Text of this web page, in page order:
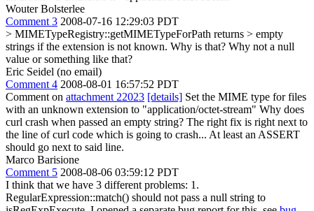
Wouter Bolsterlee
Comment 3 2008-07-16 12:29:03 PDT
> MIMETypeRegistry::getMIMETypeForPath returns > empty
strings if the extension is not known. Why is that? Why not a null
value or something like that?
Eric Seidel (no email)
Comment 4 2008-08-01 16:57:52 PDT
Comment on attachment 22023 [details] Set the MIME type for files
with an unknown extension to "application/octet-stream" Why does
curl crash when passed an empty string? The right fix is right next to
the line of curl code which is going to crash... At least an ASSERT
should go next to said line.
Marco Barisione
Comment 5 2008-08-06 03:59:12 PDT
I think that we have 3 different problems: 1.
RegularExpression::match() should not pass a null string to